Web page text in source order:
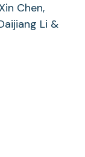
Chen,
Li &